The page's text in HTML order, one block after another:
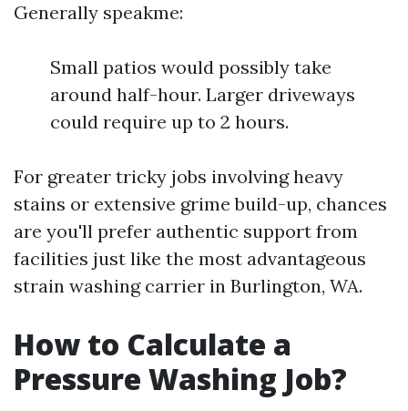
Generally speakme:
Small patios would possibly take
around half-hour. Larger driveways
could require up to 2 hours.
For greater tricky jobs involving heavy
stains or extensive grime build-up, chances
are you'll prefer authentic support from
facilities just like the most advantageous
strain washing carrier in Burlington, WA.
How to Calculate a
Pressure Washing Job?